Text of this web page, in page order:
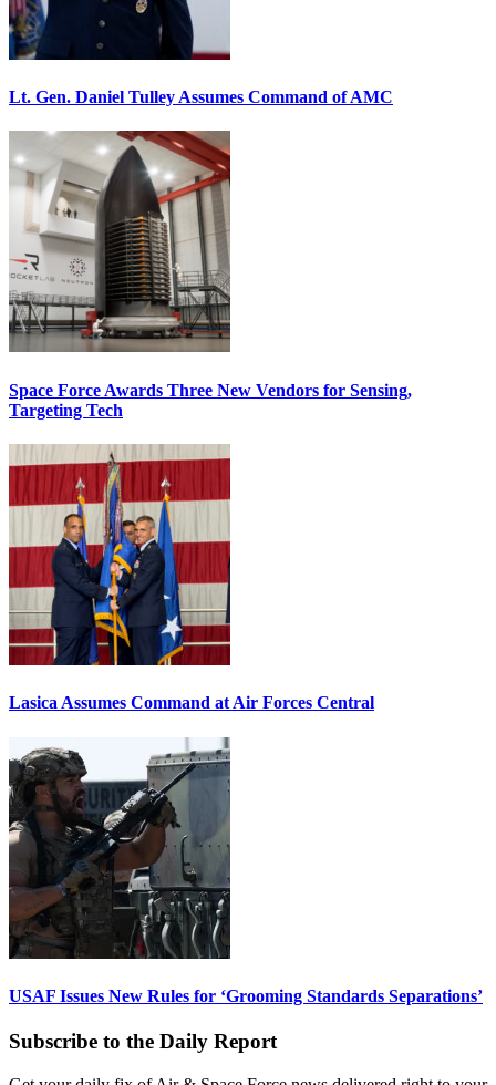
Lt. Gen. Daniel Tulley Assumes Command of AMC
Space Force Awards Three New Vendors for Sensing,
Targeting Tech
Lasica Assumes Command at Air Forces Central
USAF Issues New Rules for ‘Grooming Standards Separations’
Subscribe to the Daily Report